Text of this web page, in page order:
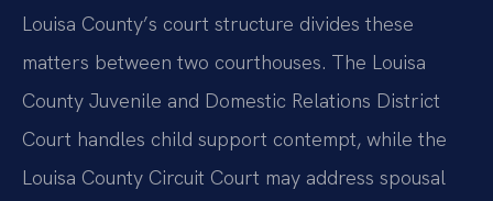
Louisa County’s court structure divides these
matters between two courthouses. The Louisa
County Juvenile and Domestic Relations District
Court handles child support contempt, while the
Louisa County Circuit Court may address spousal